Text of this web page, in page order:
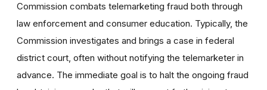
Commission combats telemarketing fraud both through
law enforcement and consumer education. Typically, the
Commission investigates and brings a case in federal
district court, often without notifying the telemarketer in
advance. The immediate goal is to halt the ongoing fraud